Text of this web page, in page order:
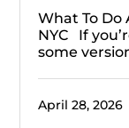
What To Do
NYC If
some
April 28, 2026